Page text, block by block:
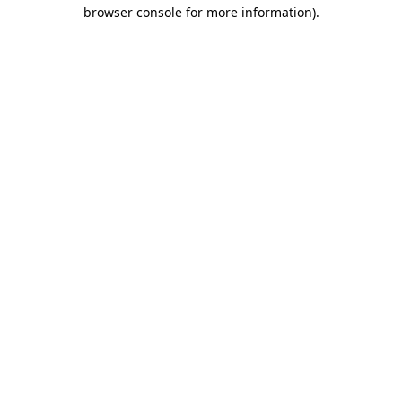
browser console for more information).